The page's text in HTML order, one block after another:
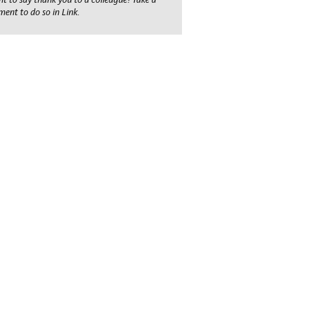
to do so in Link.